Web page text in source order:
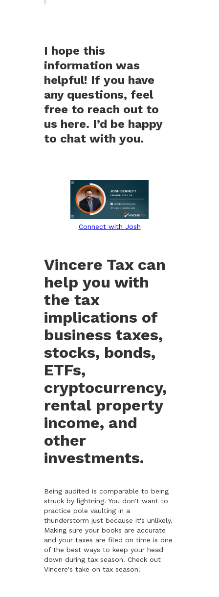
I hope this
information was
helpful! If you have
any questions, feel
free to reach out to
us here. I’d be happy
to chat with you.
Connect with Josh
Vincere Tax can
help you with
the tax
implications of
business taxes,
stocks, bonds,
ETFs,
cryptocurrency,
rental property
income, and
other
investments.
Being audited is comparable to being
struck by lightning. You don't want to
practice pole vaulting in a
thunderstorm just because it's unlikely.
Making sure your books are accurate
and your taxes are filed on time is one
of the best ways to keep your head
down during tax season. Check out
Vincere's take on tax season!